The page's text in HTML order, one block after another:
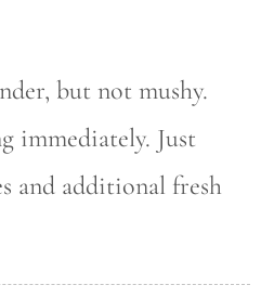
but not mushy.
immediately. Just
and additional fresh